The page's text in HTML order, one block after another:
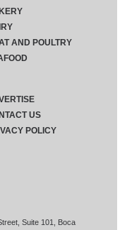
Suite 101, Boca
AND POULTRY
US
POLICY